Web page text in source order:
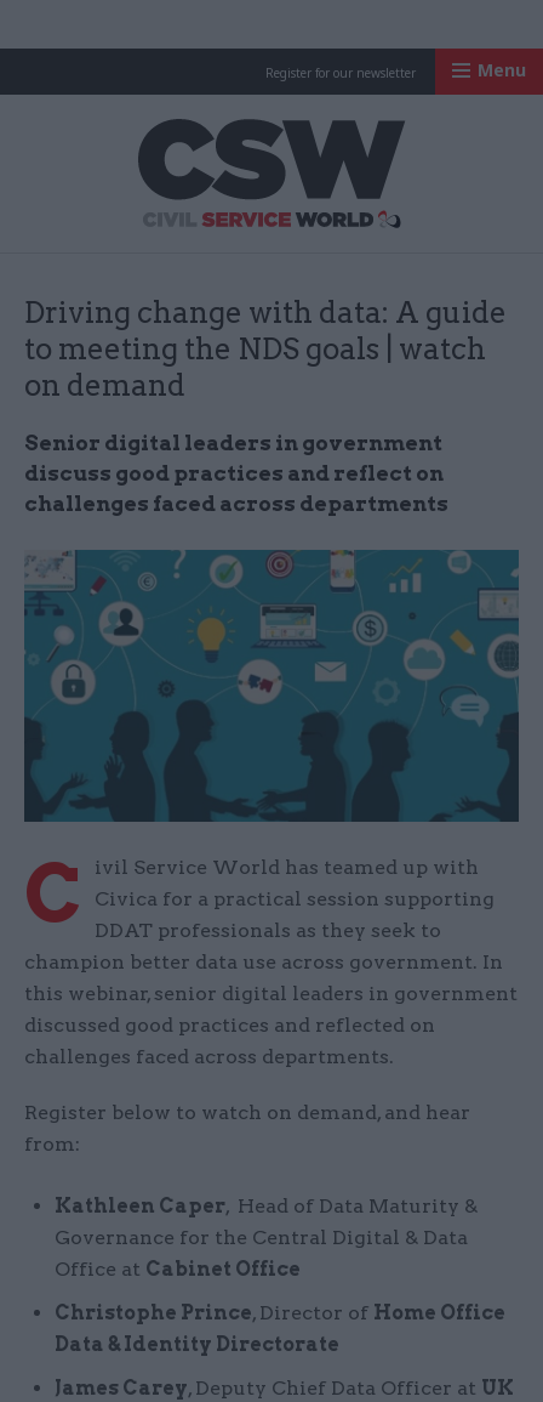
Register for our newsletter Menu
Driving change with data: A guide
to meeting the NDS goals | watch
on demand
Senior digital leaders in government
discuss good practices and reflect on
challenges faced across departments
C
ivil Service World has teamed up with
Civica for a practical session supporting
DDAT professionals as they seek to
champion better data use across government. In
this webinar, senior digital leaders in government
discussed good practices and reflected on
challenges faced across departments.
Register below to watch on demand, and hear
from:
Kathleen Caper, Head of Data Maturity &
Governance for the Central Digital & Data
Office at Cabinet Office
Christophe Prince, Director of Home Office
Data & Identity Directorate
James Carey, Deputy Chief Data Officer at UK